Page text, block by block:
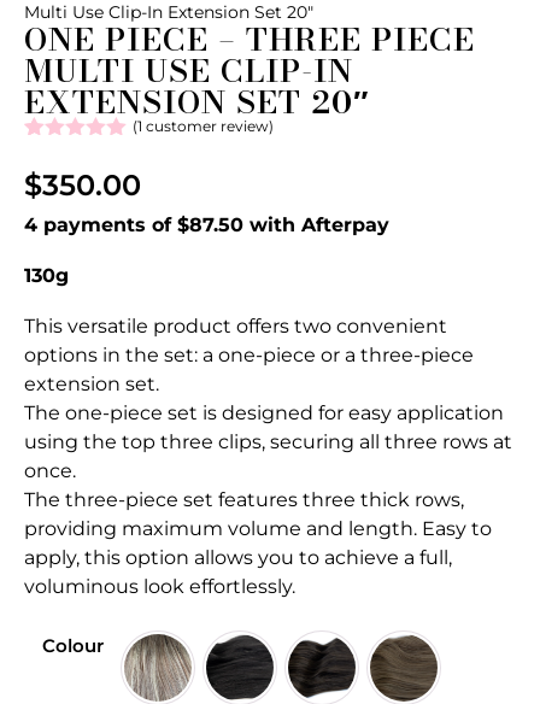
Multi Use Clip-In Extension Set 20″
ONE PIECE – THREE PIECE
MULTI USE CLIP-IN
EXTENSION SET 20″
out of 5
based on
customer
rating
(1 customer review)
$350.00
4 payments of $87.50 with Afterpay
130g
This versatile product offers two convenient
options in the set: a one-piece or a three-piece
extension set.
The one-piece set is designed for easy application
using the top three clips, securing all three rows at
once.
The three-piece set features three thick rows,
providing maximum volume and length. Easy to
apply, this option allows you to achieve a full,
voluminous look effortlessly.
Colour